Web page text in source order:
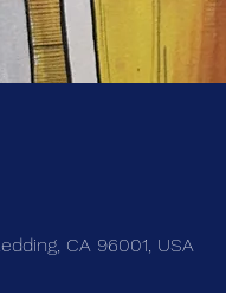
CA 96001, USA